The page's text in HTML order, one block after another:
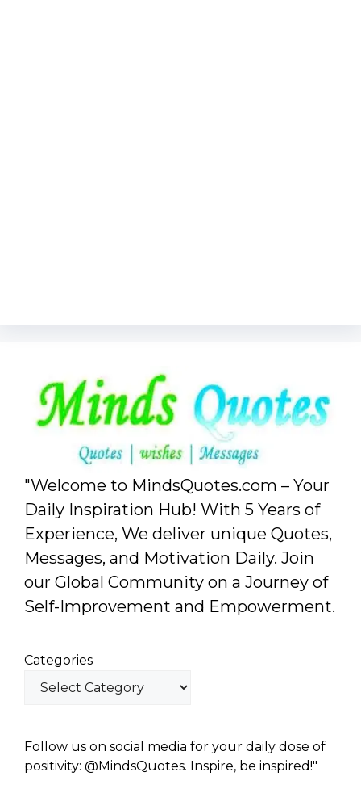
"Welcome to MindsQuotes.com – Your
Daily Inspiration Hub! With 5 Years of
Experience, We deliver unique Quotes,
Messages, and Motivation Daily. Join
our Global Community on a Journey of
Self-Improvement and Empowerment.
Categories
Follow us on social media for your daily dose of
positivity: @MindsQuotes. Inspire, be inspired!"